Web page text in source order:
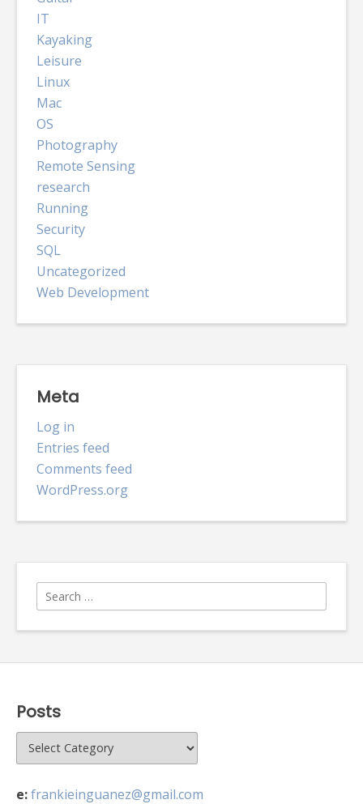
IT
Kayaking
Leisure
Linux
Mac
OS
Photography
Remote Sensing
research
Running
Security
SQL
Uncategorized
Web Development
Meta
Log in
Entries feed
Comments feed
WordPress.org
Search
for:
Posts
Posts
e:frankieinguanez@gmail.com